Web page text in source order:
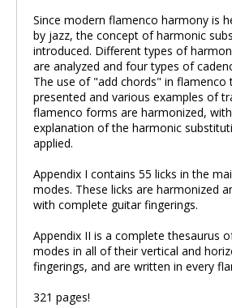
Since modern flamenco harmony is
by jazz, the concept of harmonic
introduced. Different types of
are analyzed and four types of
The use of "add chords" in flamenco
presented and various examples of
flamenco forms are harmonized,
explanation of the harmonic
applied.
Appendix I contains 55 licks in the
modes. These licks are harmonized
with complete guitar fingerings.
Appendix II is a complete thesaurus
modes in all of their vertical and
fingerings, and are written in every
321 pages!